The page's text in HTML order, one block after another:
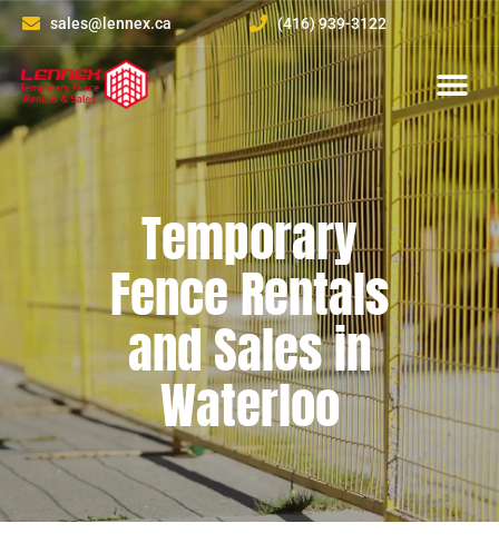
sales@lennex.ca (416) 939-3122
Temporary
Fence Rentals
and Sales in
Waterloo